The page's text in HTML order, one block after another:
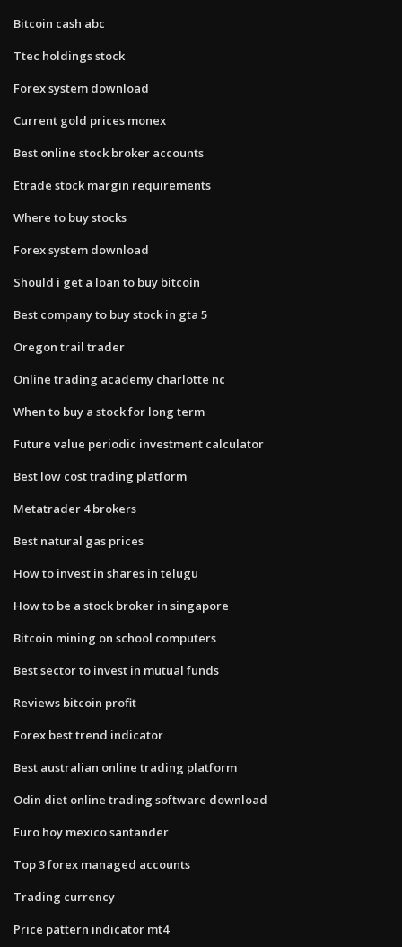
Bitcoin cash abc
Ttec holdings stock
Forex system download
Current gold prices monex
Best online stock broker accounts
Etrade stock margin requirements
Where to buy stocks
Forex system download
Should i get a loan to buy bitcoin
Best company to buy stock in gta 5
Oregon trail trader
Online trading academy charlotte nc
When to buy a stock for long term
Future value periodic investment calculator
Best low cost trading platform
Metatrader 4 brokers
Best natural gas prices
How to invest in shares in telugu
How to be a stock broker in singapore
Bitcoin mining on school computers
Best sector to invest in mutual funds
Reviews bitcoin profit
Forex best trend indicator
Best australian online trading platform
Odin diet online trading software download
Euro hoy mexico santander
Top 3 forex managed accounts
Trading currency
Price pattern indicator mt4